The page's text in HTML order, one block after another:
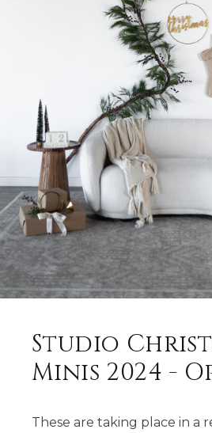
Studio
Minis 2024 -
These are taking place in a